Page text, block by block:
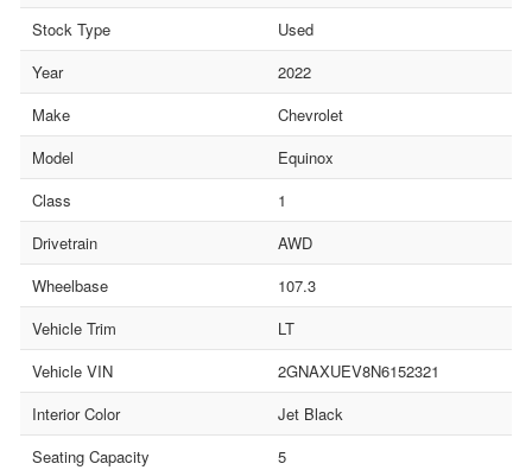
Stock Type
Used
Year
2022
Make
Chevrolet
Model
Equinox
Class
1
Drivetrain
AWD
Wheelbase
107.3
Vehicle Trim
LT
Vehicle VIN
2GNAXUEV8N6152321
Interior Color
Jet Black
Seating Capacity
5